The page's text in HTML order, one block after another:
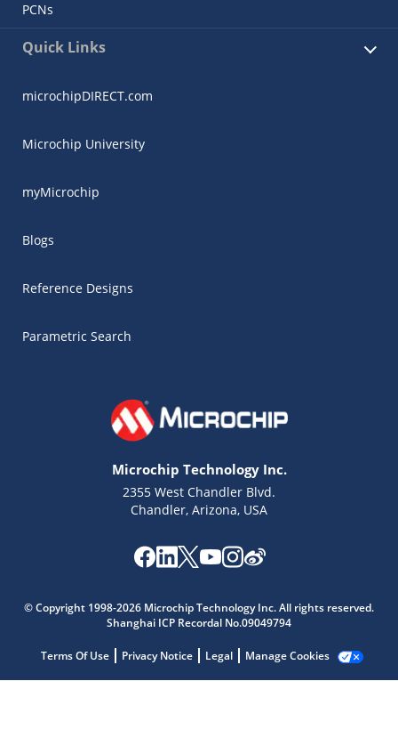
PCNs
Quick Links
microchipDIRECT.com
Microchip University
myMicrochip
Blogs
Reference Designs
Parametric Search
Microchip Technology Inc.
2355 West Chandler Blvd.
Chandler, Arizona, USA
© Copyright 1998-2026 Microchip Technology Inc. All rights reserved.
Shanghai ICP Recordal No.09049794
Terms Of Use Privacy Notice Legal Manage Cookies
Get quick answers from our AI assistant.